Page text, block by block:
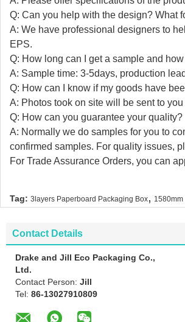
Q: Can you help with the design? What
A: We have professional designers to
EPS.
Q: How long can I get a sample and
A: Sample time: 3-5days, production
Q: How can I know if my goods have
A: Photos took on site will be sent to
Q: How can you guarantee your
A: Normally we do samples for you to
confirmed samples. For quality issues,
For Trade Assurance Orders, you can
Tag: 3layers Paperboard Packaging Box,
Contact Details
Drake and Jill Eco Packaging Co.,
Ltd.
Contact Person: Jill
Tel: 86-13027910809